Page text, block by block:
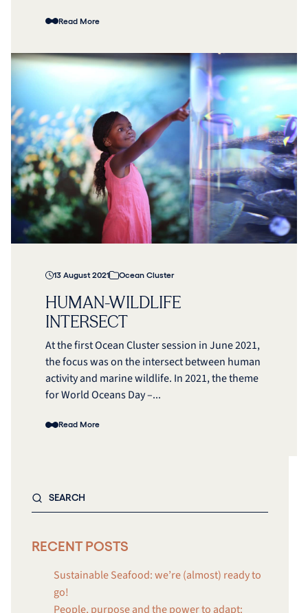
Read More
13 August 2021 Ocean Cluster
HUMAN-WILDLIFE
INTERSECT
At the first Ocean Cluster session in June 2021,
the focus was on the intersect between human
activity and marine wildlife. In 2021, the theme
for World Oceans Day –...
Read More
RECENT POSTS
Sustainable Seafood: we’re (almost) ready to
go!
People, purpose and the power to adapt: